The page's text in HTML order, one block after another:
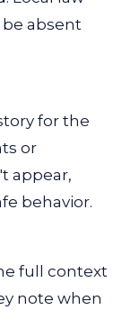
absent
for the
or
appear,
behavior.
full context
note when